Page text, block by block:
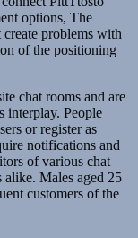
options, The
problems with
of the positioning
chat rooms and are
interplay. People
or register as
notifications and
of various chat
alike. Males aged 25
customers of the